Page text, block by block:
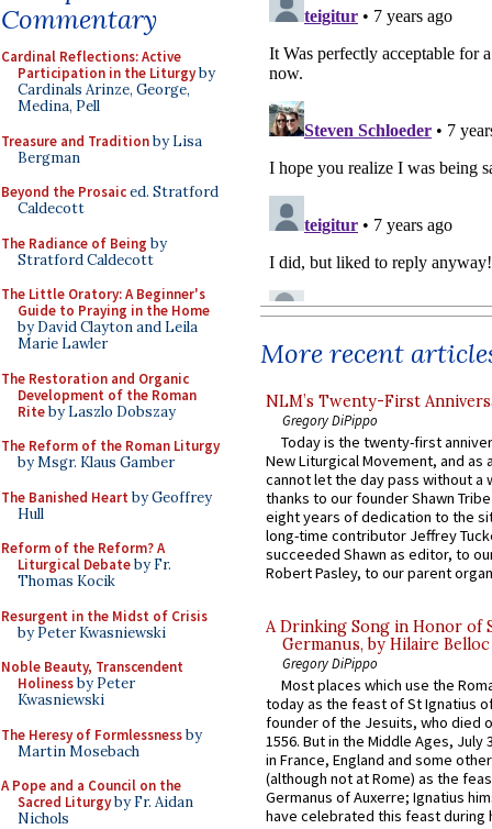
Commentary
Cardinal Reflections: Active
Participation in the Liturgyby
Cardinals Arinze, George,
Medina, Pell
Treasure and Traditionby Lisa
Bergman
Beyond the Prosaiced. Stratford
Caldecott
The Radiance of Being by
Stratford Caldecott
The Little Oratory: A Beginner's
Guide to Praying in the Home
by David Clayton and Leila
Marie Lawler
The Restoration and Organic
Development of the Roman
Riteby Laszlo Dobszay
The Reform of the Roman Liturgy
by Msgr. Klaus Gamber
The Banished Heart by Geoffrey
Hull
Reform of the Reform? A
Liturgical Debateby Fr.
Thomas Kocik
Resurgent in the Midst of Crisis
by Peter Kwasniewski
Noble Beauty, Transcendent
Holinessby Peter
Kwasniewski
The Heresy of Formlessnessby
Martin Mosebach
A Pope and a Council on the
Sacred Liturgyby Fr. Aidan
Nichols
More recent
NLM’s Twenty-First
Gregory DiPippo
Today is the twenty-first
New Liturgical Movement, and as
cannot let the day pass without a
thanks to our founder Shawn
eight years of dedication to the
long-time contributor Jeffrey
succeeded Shawn as editor, to
Robert Pasley, to our parent
A Drinking Song in Honor of
Germanus, by Hilaire Belloc
Gregory DiPippo
Most places which use the
today as the feast of St Ignatius
founder of the Jesuits, who died
1556. But in the Middle Ages, July
in France, England and some
(although not at Rome) as the
Germanus of Auxerre; Ignatius
have celebrated this feast during